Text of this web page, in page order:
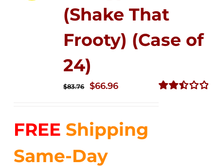
(Shake That
Frooty) (Case of
24)
$83.76
Original
$83.76.
$66.96Current
$66.96.
FREE Shipping
Same-Day